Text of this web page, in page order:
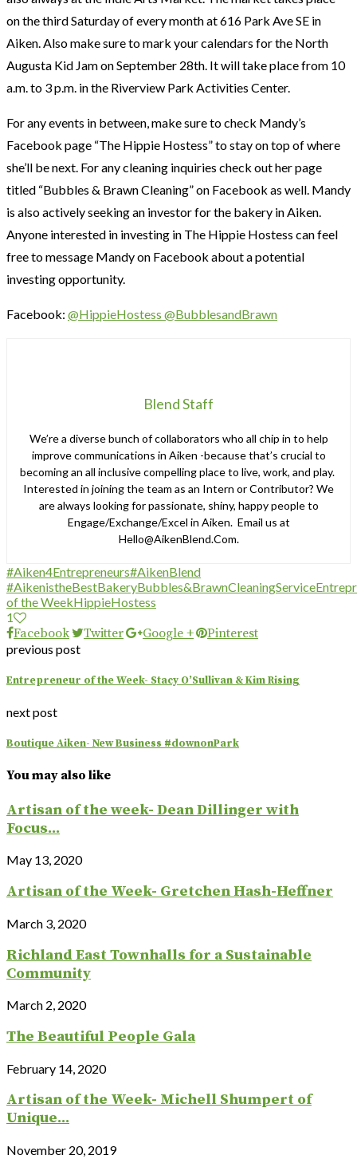
on the third Saturday of every month at 616 Park Ave SE in
Aiken. Also make sure to mark your calendars for the North
Augusta Kid Jam on September 28th. It will take place from 10
a.m. to 3 p.m. in the Riverview Park Activities Center.
For any events in between, make sure to check Mandy’s
Facebook page “The Hippie Hostess” to stay on top of where
she’ll be next. For any cleaning inquiries check out her page
titled “Bubbles & Brawn Cleaning” on Facebook as well. Mandy
is also actively seeking an investor for the bakery in Aiken.
Anyone interested in investing in The Hippie Hostess can feel
free to message Mandy on Facebook about a potential
investing opportunity.
Facebook: @HippieHostess @BubblesandBrawn
Blend Staff
We’re a diverse bunch of collaborators who all chip in to help
improve communications in Aiken -because that’s crucial to
becoming an all inclusive compelling place to live, work, and play.
Interested in joining the team as an Intern or Contributor? We
are always looking for passionate, shiny, happy people to
Engage/Exchange/Excel in Aiken. Email us at
Hello@AikenBlend.Com.
#Aiken4Entrepreneurs#AikenBlend
#AikenistheBestBakeryBubbles&BrawnCleaningService
of the WeekHippieHostess
1
Facebook Twitter Google + Pinterest
previous post
Entrepreneur of the Week- Stacy O’Sullivan & Kim Rising
next post
Boutique Aiken- New Business #downonPark
You may also like
Artisan of the week- Dean Dillinger with
Focus...
May 13, 2020
Artisan of the Week- Gretchen Hash-Heffner
March 3, 2020
Richland East Townhalls for a Sustainable
Community
March 2, 2020
The Beautiful People Gala
February 14, 2020
Artisan of the Week- Michell Shumpert of
Unique...
November 20, 2019